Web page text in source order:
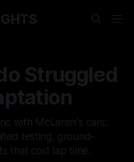
Struggled
with McLaren's cars:
testing, ground-
that cost lap time.